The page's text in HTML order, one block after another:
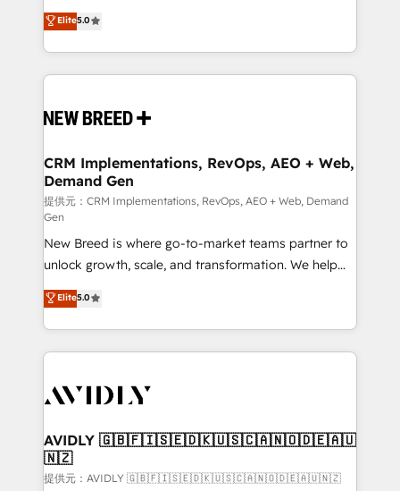
Perplexity等のAI検索からの流入・引用を前提にコンテ
ンツとサイト構造を最適化。 🏆 なぜ100incを選ぶの
ISO9001:2015 取得 ✓ 400社以上の導入実績 ✓
HubSpot大百科 出版 CRM・AI活用に関するご相談、現
せください。
security. 🏆 Why Bluleadz? GTM OS Partner | 16+
Years Experience | 1,000+ Five-Star Reviews
into a revenue engine. Our unified ecosystem
includes specialized divisions Globalia (AI &
Software) and Point Success Media (Paid Media),
making this the official home for all three brands. 🔄
and system integrations powered by Globalia’s
trainers to drive platform adoption. 📈 Revenue
Generation - Full-funnel marketing and high-
performance advertising via Point Success Media. -
Expert deployment of Breeze AI and custom agents
to automate growth. 🏆 Elite Excellence - 8 platform
accreditations and deep HIPAA-compliance
expertise. - A team of 250+ experts dedicated to
your resilient growth.
Elite5.0
CRM Implementations, RevOps, AEO + Web,
Demand Gen
提供元：CRM Implementations, RevOps, AEO + Web, Demand
Gen
New Breed is where go-to-market teams partner to
unlock growth, scale, and transformation. We help
companies activate HubSpot’s AI-powered
customer platform and operationalize HubSpot’s
Loop Marketing framework through expert-led
services, smart agents, and purpose-built apps,
results, fast. ⚙️CRM & RevOps: Align all Hubs to your
🎯Demand Gen & ABM: Drive pipeline with inbound,
ABM, AEO, SEO, & paid media. 👩‍💻Web Design:
Build high-performing websites with UX, messaging,
Elite5.0
AVIDLY 🇬🇧🇫🇮🇸🇪🇩🇰🇺🇸🇨🇦🇳🇴🇩🇪🇦🇺
🇳🇿
提供元：AVIDLY 🇬🇧🇫🇮🇸🇪🇩🇰🇺🇸🇨🇦🇳🇴🇩🇪🇦🇺🇳🇿